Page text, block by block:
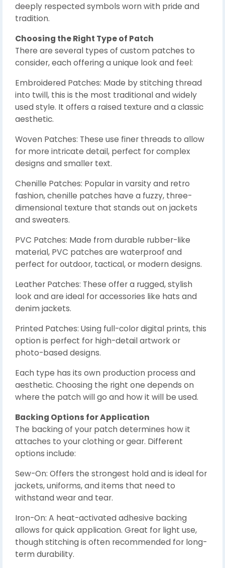
deeply respected symbols worn with pride and
tradition.
Choosing the Right Type of Patch
There are several types of custom patches to
consider, each offering a unique look and feel:
Embroidered Patches: Made by stitching thread
into twill, this is the most traditional and widely
used style. It offers a raised texture and a classic
aesthetic.
Woven Patches: These use finer threads to allow
for more intricate detail, perfect for complex
designs and smaller text.
Chenille Patches: Popular in varsity and retro
fashion, chenille patches have a fuzzy, three-
dimensional texture that stands out on jackets
and sweaters.
PVC Patches: Made from durable rubber-like
material, PVC patches are waterproof and
perfect for outdoor, tactical, or modern designs.
Leather Patches: These offer a rugged, stylish
look and are ideal for accessories like hats and
denim jackets.
Printed Patches: Using full-color digital prints, this
option is perfect for high-detail artwork or
photo-based designs.
Each type has its own production process and
aesthetic. Choosing the right one depends on
where the patch will go and how it will be used.
Backing Options for Application
The backing of your patch determines how it
attaches to your clothing or gear. Different
options include:
Sew-On: Offers the strongest hold and is ideal for
jackets, uniforms, and items that need to
withstand wear and tear.
Iron-On: A heat-activated adhesive backing
allows for quick application. Great for light use,
though stitching is often recommended for long-
term durability.